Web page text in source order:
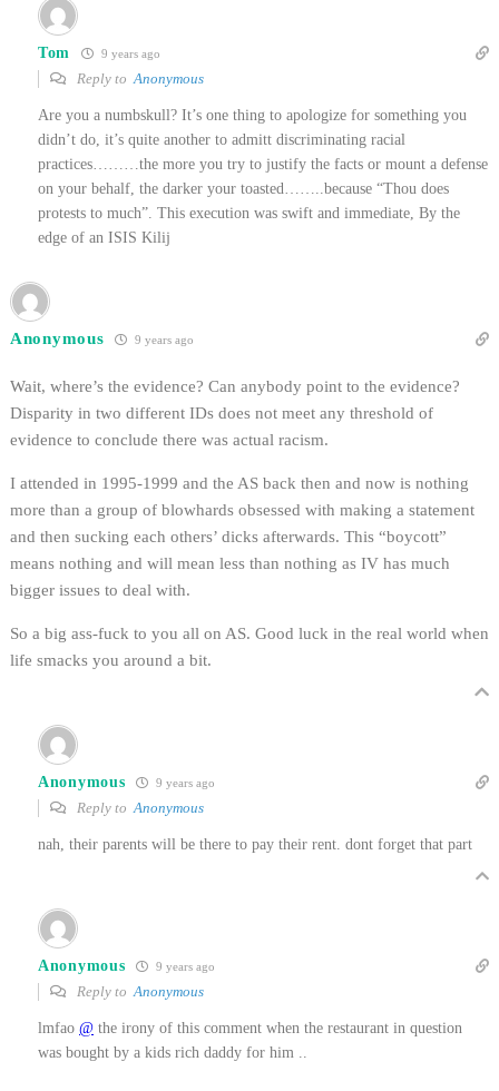
Tom 9 years ago
Reply toAnonymous
Are you a numbskull? It’s one thing to apologize for something you
didn’t do, it’s quite another to admitt discriminating racial
practices………the more you try to justify the facts or mount a defense
on your behalf, the darker your toasted……..because “Thou does
protests to much”. This execution was swift and immediate, By the
edge of an ISIS Kilij
Anonymous 9 years ago
Wait, where’s the evidence? Can anybody point to the evidence?
Disparity in two different IDs does not meet any threshold of
evidence to conclude there was actual racism.
I attended in 1995-1999 and the AS back then and now is nothing
more than a group of blowhards obsessed with making a statement
and then sucking each others’ dicks afterwards. This “boycott”
means nothing and will mean less than nothing as IV has much
bigger issues to deal with.
So a big ass-fuck to you all on AS. Good luck in the real world when
life smacks you around a bit.
Anonymous 9 years ago
Reply toAnonymous
nah, their parents will be there to pay their rent. dont forget that part
Anonymous 9 years ago
Reply toAnonymous
lmfao @ the irony of this comment when the restaurant in question
was bought by a kids rich daddy for him ..